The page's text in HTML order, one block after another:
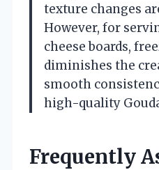
texture changes
However, for
cheese boards,
diminishes the
smooth
high-quality
Frequently